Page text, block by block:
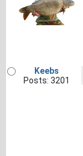
Keebs
Posts: 3201